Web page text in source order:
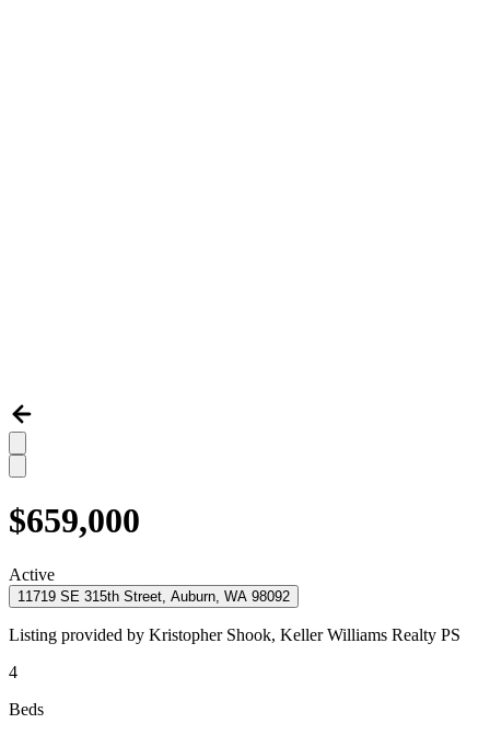
$659,000
Active
11719 SE 315th Street, Auburn, WA 98092
Listing provided by Kristopher Shook, Keller Williams Realty PS
4
Beds